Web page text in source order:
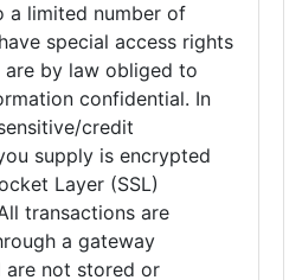
a limited number of
special access rights
are by law obliged to
confidential. In
credit
supply is encrypted
Layer (SSL)
transactions are
a gateway
are not stored or